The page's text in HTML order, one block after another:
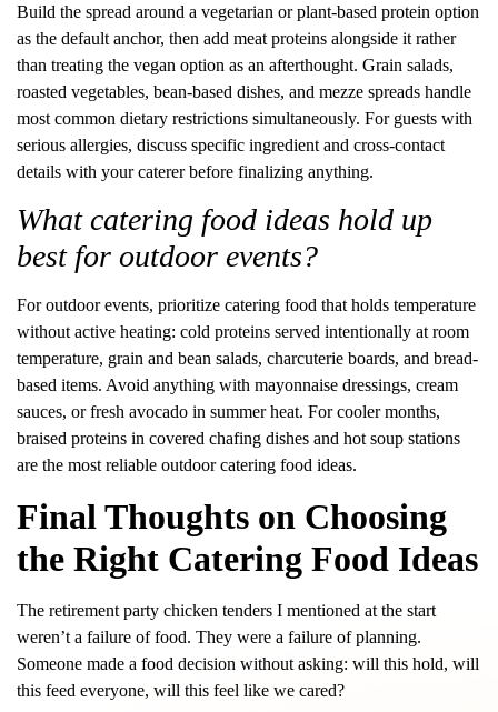
Build the spread around a vegetarian or plant-based protein option
as the default anchor, then add meat proteins alongside it rather
than treating the vegan option as an afterthought. Grain salads,
roasted vegetables, bean-based dishes, and mezze spreads handle
most common dietary restrictions simultaneously. For guests with
serious allergies, discuss specific ingredient and cross-contact
details with your caterer before finalizing anything.
What catering food ideas hold up
best for outdoor events?
For outdoor events, prioritize catering food that holds temperature
without active heating: cold proteins served intentionally at room
temperature, grain and bean salads, charcuterie boards, and bread-
based items. Avoid anything with mayonnaise dressings, cream
sauces, or fresh avocado in summer heat. For cooler months,
braised proteins in covered chafing dishes and hot soup stations
are the most reliable outdoor catering food ideas.
Final Thoughts on Choosing
the Right Catering Food Ideas
The retirement party chicken tenders I mentioned at the start
weren’t a failure of food. They were a failure of planning.
Someone made a food decision without asking: will this hold, will
this feed everyone, will this feel like we cared?